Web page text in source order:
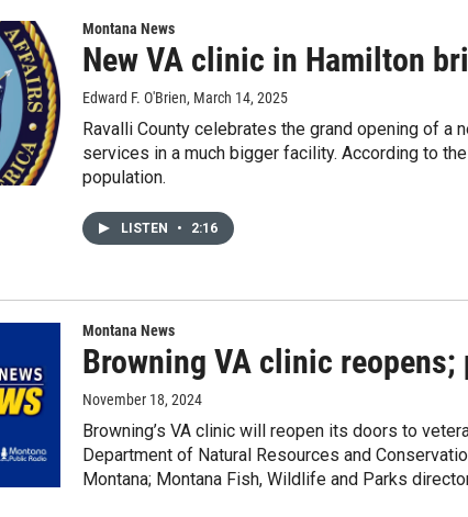
Montana News
New VA clinic in Hamilton
Edward F. O'Brien, March 14, 2025
Ravalli County celebrates the grand opening of a
services in a much bigger facility. According to
population.
LISTEN • 2:16
Montana News
Browning VA clinic
November 18, 2024
Browning’s VA clinic will reopen its doors to
Department of Natural Resources and
Montana; Montana Fish, Wildlife and Parks